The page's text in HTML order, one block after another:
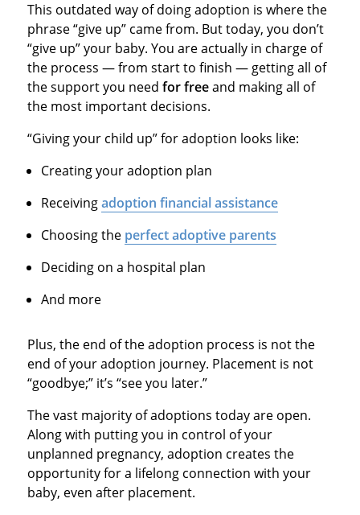
This outdated way of doing adoption is where the
phrase “give up” came from. But today, you don’t
“give up” your baby. You are actually in charge of
the process — from start to finish — getting all of
the support you need for freeand making all of
the most important decisions.
“Giving your child up” for adoption looks like:
Creating your adoption plan
Receivingadoption financial assistance
Choosing the perfect adoptive parents
Deciding on a hospital plan
And more
Plus, the end of the adoption process is not the
end of your adoption journey. Placement is not
“goodbye;” it’s “see you later.”
The vast majority of adoptions today are open.
Along with putting you in control of your
unplanned pregnancy, adoption creates the
opportunity for a lifelong connection with your
baby, even after placement.